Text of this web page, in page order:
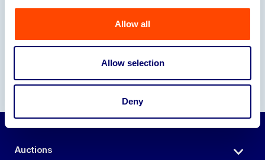
Allow all
Allow selection
Deny
Auctions